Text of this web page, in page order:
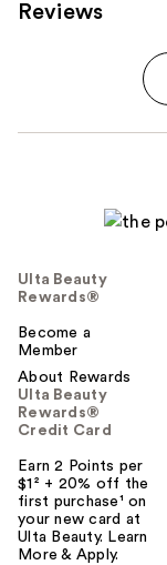
Reviews
Ulta Beauty
Rewards®
Become a
Member
About Rewards
Ulta Beauty
Rewards®
Credit Card
Earn 2 Points per
$1² + 20% off the
first purchase¹ on
your new card at
Ulta Beauty. Learn
More & Apply.